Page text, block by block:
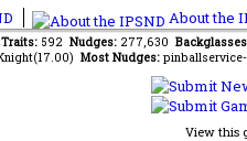
About the
Traits: 592 Nudges: 277,630
Most Nudges:
View this